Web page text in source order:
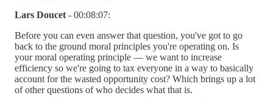
Lars Doucet - 00:08:07:
Before you can even answer that question, you've got to go
back to the ground moral principles you're operating on. Is
your moral operating principle — we want to increase
efficiency so we're going to tax everyone in a way to basically
account for the wasted opportunity cost? Which brings up a lot
of other questions of who decides what that is.